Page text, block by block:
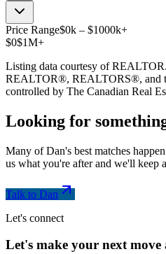
Price Range$0k – $1000k+
$0$1M+
Listing data courtesy of
REALTOR®, REALTORS®, and
controlled by The Canadian Real
Looking for
Many of Dan's best matches
us what you're after and we'll keep
Talk to Dan
Let's connect
Let's make your next move